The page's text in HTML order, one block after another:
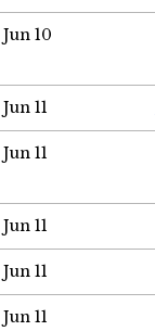
Jun 10
Jun 11
Jun 11
Jun 11
Jun 11
Jun 11